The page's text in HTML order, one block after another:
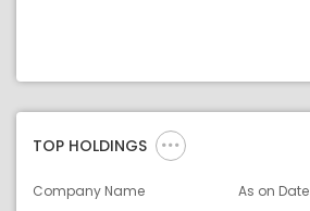
TOP HOLDINGS
Company Name As on Date